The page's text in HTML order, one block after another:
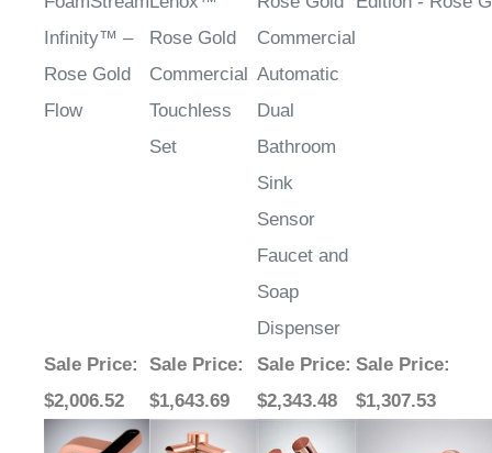
Infinity™ –
Rose Gold
Flow
Rose Gold
Commercial
Touchless
Set
Commercial
Automatic
Dual
Bathroom
Sink
Sensor
Faucet and
Soap
Dispenser
$2,006.52
$1,643.69
Sale Price
$2,343.48
$1,307.53